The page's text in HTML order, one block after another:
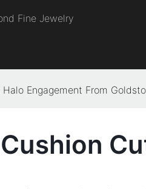
Fine Jewelry
Engagement From